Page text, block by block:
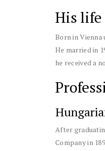
His life
Born in Vienna
He married in
he received a
After
Company in